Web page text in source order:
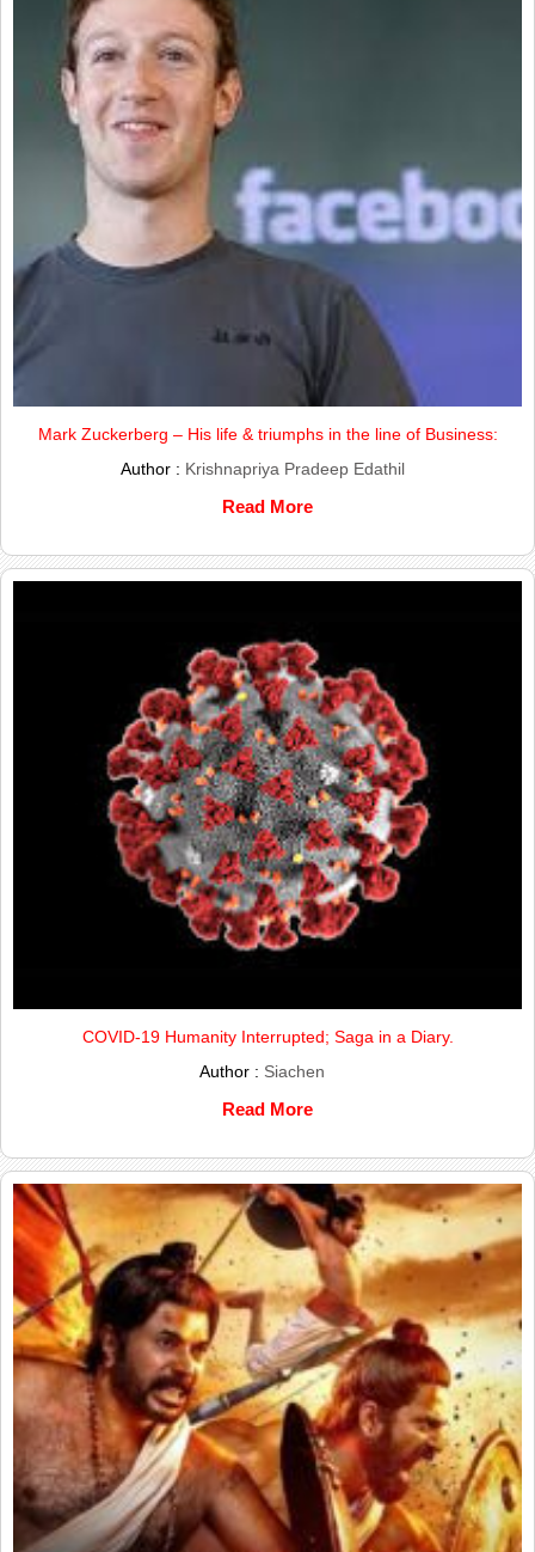
Mark Zuckerberg – His life & triumphs in the line of Business:
Author : Krishnapriya Pradeep Edathil
Read More
COVID-19 Humanity Interrupted; Saga in a Diary.
Author : Siachen
Read More